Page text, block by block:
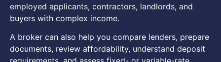
employed applicants, contractors, landlords, and
buyers with complex income.
A broker can also help you compare lenders, prepare
documents, review affordability, understand deposit